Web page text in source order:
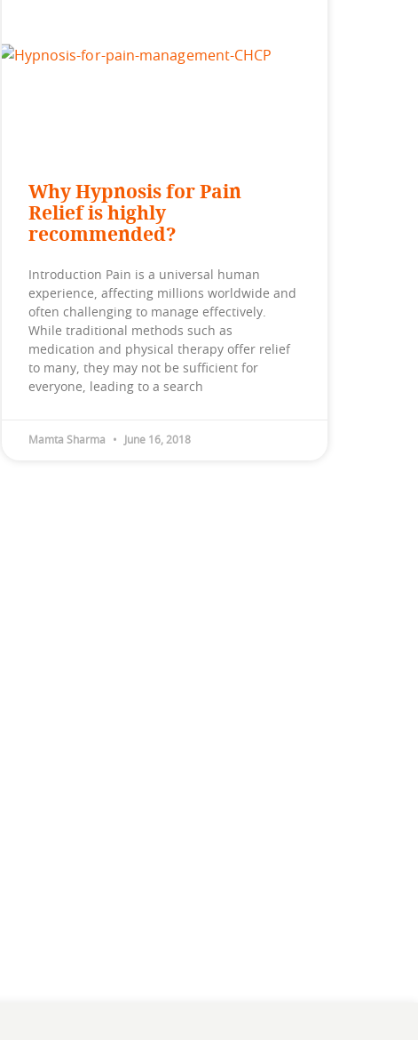
Why Hypnosis for Pain
Relief is highly
recommended?
Introduction Pain is a universal human
experience, affecting millions worldwide and
often challenging to manage effectively.
While traditional methods such as
medication and physical therapy offer relief
to many, they may not be sufficient for
everyone, leading to a search
Mamta Sharma June 16, 2018